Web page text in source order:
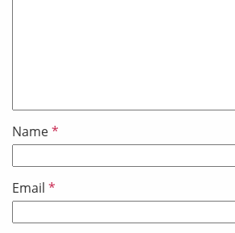
Name*
Email *